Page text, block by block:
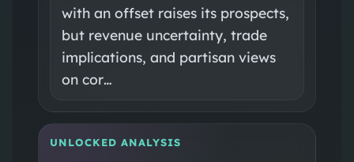
with an offset raises its prospects,
but revenue uncertainty, trade
implications, and partisan views
on cor…
UNLOCKED ANALYSIS